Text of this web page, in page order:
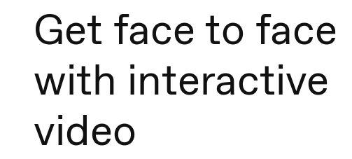
Get face to face
with interactive
video